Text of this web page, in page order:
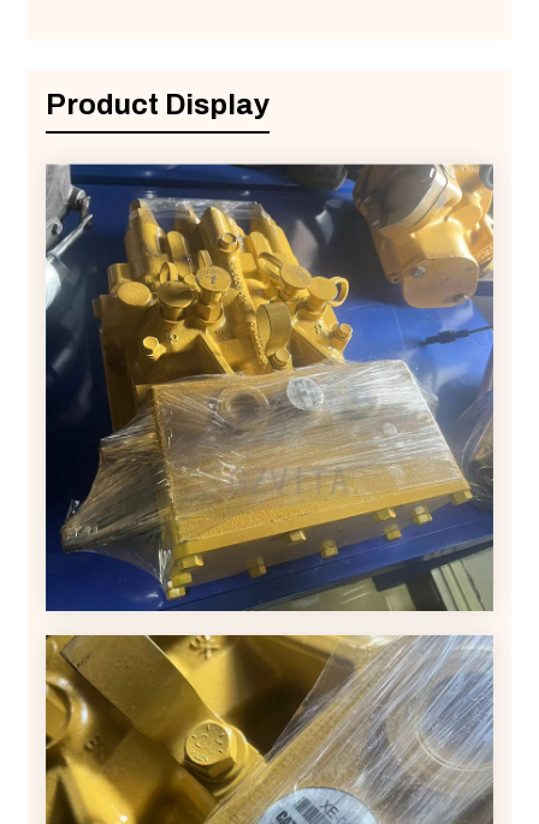
Product Display